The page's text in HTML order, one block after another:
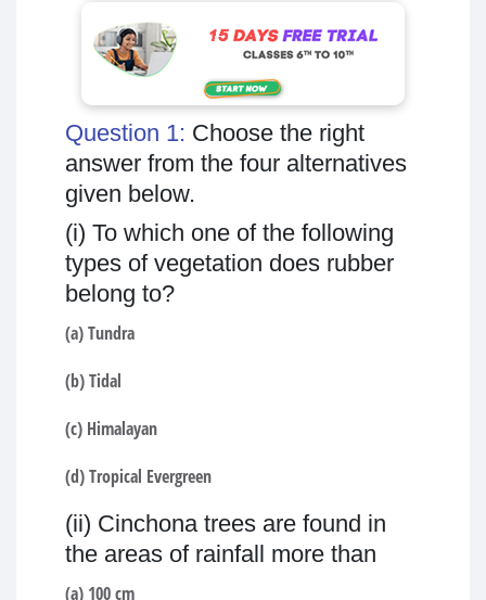
Question 1: Choose the right
answer from the four alternatives
given below.
(i) To which one of the following
types of vegetation does rubber
belong to?
(a) Tundra
(b) Tidal
(c) Himalayan
(d) Tropical Evergreen
(ii) Cinchona trees are found in
the areas of rainfall more than
(a) 100 cm